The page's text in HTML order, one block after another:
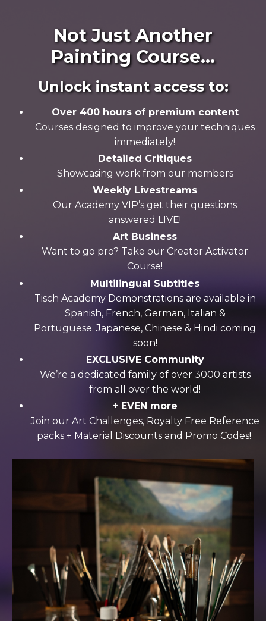
Not Just Another
Painting Course...
Unlock instant access to:
Over 400 hours of premium content
Courses designed to improve your techniques
immediately!
Detailed Critiques
Showcasing work from our members
Weekly Livestreams
Our Academy VIP’s get their questions
answered LIVE!
Art Business
Want to go pro? Take our Creator Activator
Course!
Multilingual Subtitles
Tisch Academy Demonstrations are available in
Spanish, French, German, Italian &
Portuguese. Japanese, Chinese & Hindi coming
soon!
EXCLUSIVE Community
We’re a dedicated family of over 3000 artists
from all over the world!
+ EVEN more
Join our Art Challenges, Royalty Free Reference
packs + Material Discounts and Promo Codes!